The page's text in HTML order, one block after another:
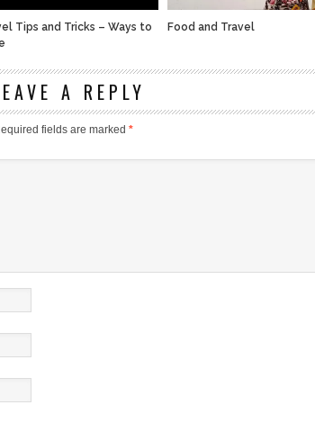
Tips and Tricks – Ways to
Food and Travel
A REPLY
fields are marked *